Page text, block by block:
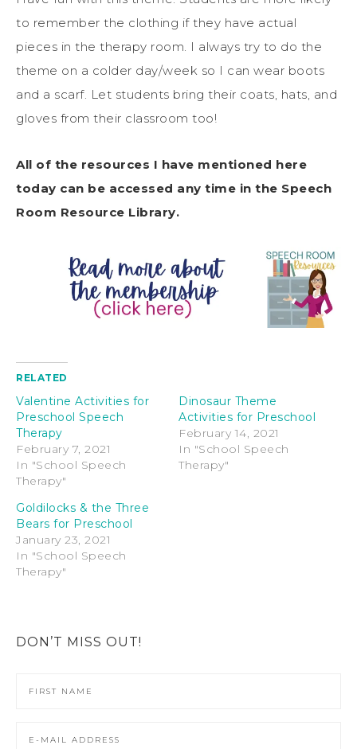
to remember the clothing if they have actual
pieces in the therapy room. I always try to do the
theme on a colder day/week so I can wear boots
and a scarf. Let students bring their coats, hats, and
gloves from their classroom too!
All of the resources I have mentioned here
today can be accessed any time in the Speech
Room Resource Library.
RELATED
Valentine Activities for
Preschool Speech
Therapy
February 7, 2021
In "School Speech
Therapy"
Dinosaur Theme
Activities for Preschool
February 14, 2021
In "School Speech
Therapy"
Goldilocks & the Three
Bears for Preschool
January 23, 2021
In "School Speech
Therapy"
DON’T MISS OUT!